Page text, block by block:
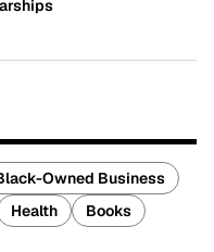
Owned Business
Health
Books